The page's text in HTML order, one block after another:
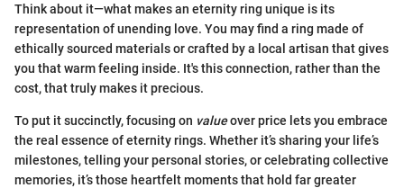
Think about it—what makes an eternity ring unique is its
representation of unending love. You may find a ring made of
ethically sourced materials or crafted by a local artisan that gives
you that warm feeling inside. It's this connection, rather than the
cost, that truly makes it precious.
To put it succinctly, focusing on valueover price lets you embrace
the real essence of eternity rings. Whether it’s sharing your life’s
milestones, telling your personal stories, or celebrating collective
memories, it’s those heartfelt moments that hold far greater